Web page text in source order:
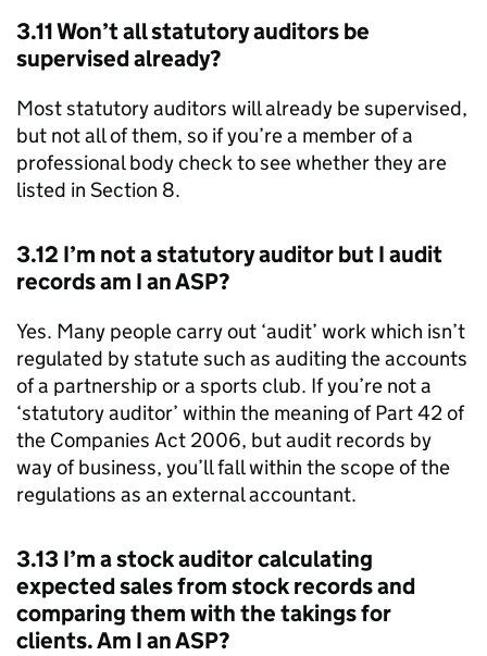
3.11 Won’t all statutory auditors be
supervised already?
Most statutory auditors will already be supervised,
but not all of them, so if you’re a member of a
professional body check to see whether they are
listed in Section 8.
3.12 I’m not a statutory auditor but I audit
records am I anASP?
Yes. Many people carry out ‘audit’ work which isn’t
regulated by statute such as auditing the accounts
of a partnership or a sports club. If you’re not a
‘statutory auditor’ within the meaning of Part 42 of
the Companies Act 2006, but audit records by
way of business, you’ll fall within the scope of the
regulations as an external accountant.
3.13 I’m a stock auditor calculating
expected sales from stock records and
comparing them with the takings for
clients. Am I anASP?